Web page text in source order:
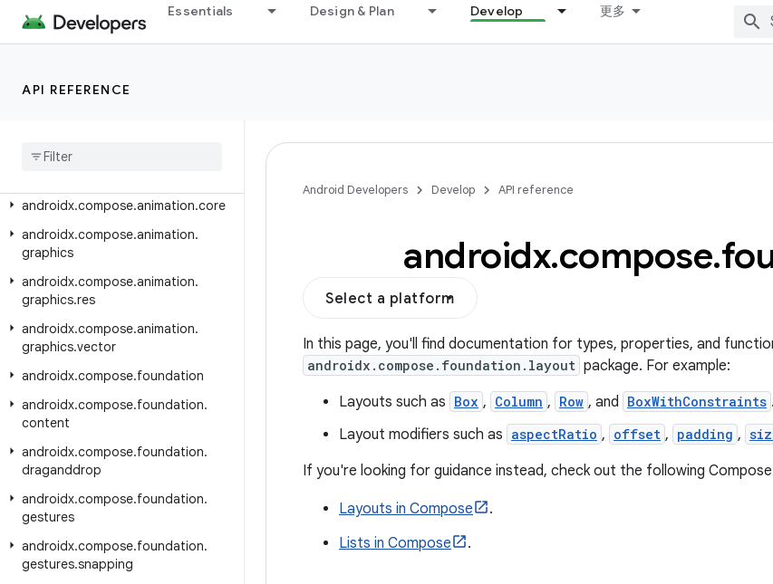
Essentials Design & Plan Develop 更多
API REFERENCE
androidx.car.app.testing.navigation
androidx.car.app.versioning
androidx
androidx.compose.animation.core
androidx.compose.animation.
graphics
androidx.compose.animation.
graphics.res
androidx.compose.animation.
graphics.vector
androidx.compose.foundation
androidx.compose.foundation.
content
androidx.compose.foundation.
draganddrop
androidx.compose.foundation.
gestures
androidx.compose.foundation.
gestures.snapping
Android Developers Develop API reference
androidx.compose.
Select a platform
In this page, you'll find documentation for types, properties, and
androidx.compose.foundation.layout package. For example:
Layouts such as Box , Column , Row , and BoxWithConstraints .
Layout modifiers such as aspectRatio , offset , padding ,
If you're looking for guidance instead, check out the following Compose
Layouts in Compose
.
Lists in Compose
.